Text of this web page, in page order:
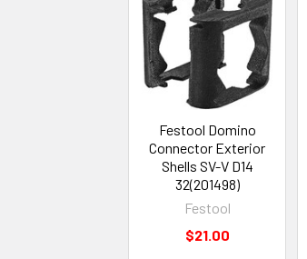
Festool Domino
Connector Exterior
Shells SV-V D14
32(201498)
Festool
$21.00